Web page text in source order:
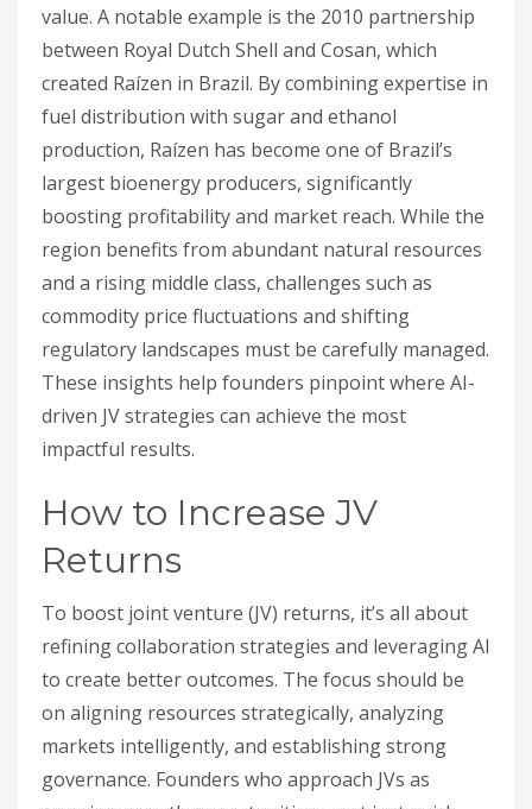
value. A notable example is the 2010 partnership
between Royal Dutch Shell and Cosan, which
created Raízen in Brazil. By combining expertise in
fuel distribution with sugar and ethanol
production, Raízen has become one of Brazil’s
largest bioenergy producers, significantly
boosting profitability and market reach. While the
region benefits from abundant natural resources
and a rising middle class, challenges such as
commodity price fluctuations and shifting
regulatory landscapes must be carefully managed.
These insights help founders pinpoint where AI-
driven JV strategies can achieve the most
impactful results.
How to Increase JV
Returns
To boost joint venture (JV) returns, it’s all about
refining collaboration strategies and leveraging AI
to create better outcomes. The focus should be
on aligning resources strategically, analyzing
markets intelligently, and establishing strong
governance. Founders who approach JVs as